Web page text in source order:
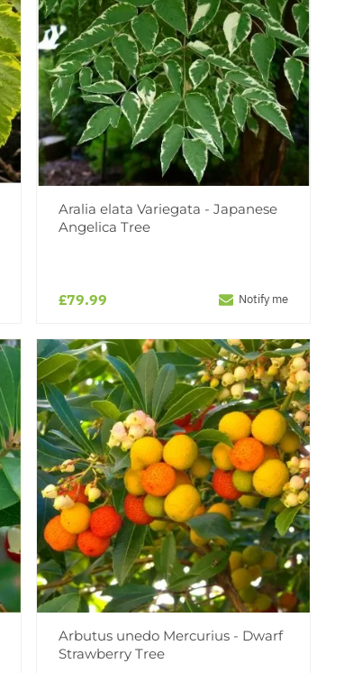
Aralia elata Variegata - Japanese
Angelica Tree
£79.99 Notify me
Arbutus unedo Mercurius - Dwarf
Strawberry Tree